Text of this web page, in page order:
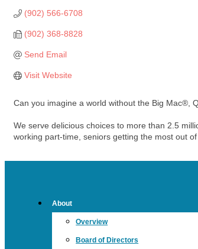
(902) 566-6708
(902) 368-8828
Send Email
Visit Website
Can you imagine a world without the Big Mac®,
We serve delicious choices to more than 2.5
working part-time, seniors getting the most out
About
Overview
Board of Directors